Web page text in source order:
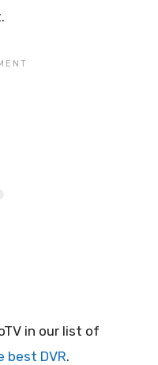
in our list of
best DVR.